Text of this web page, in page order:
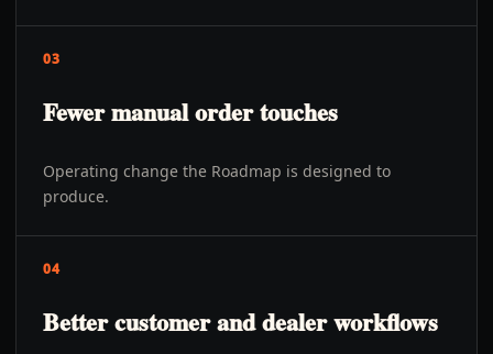
03
Fewer manual order touches
Operating change the Roadmap is designed to
produce.
04
Better customer and dealer workflows